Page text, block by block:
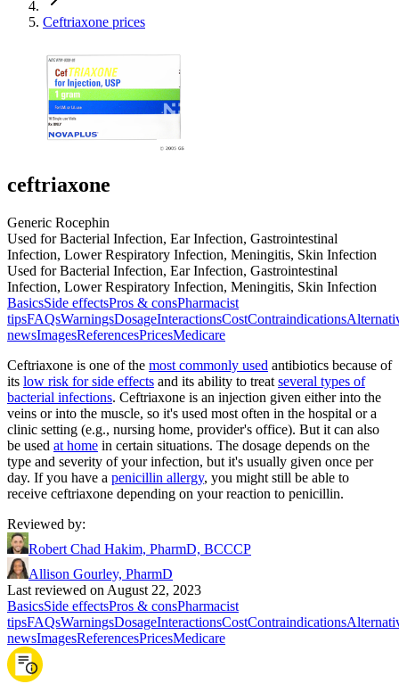
Ceftriaxone prices
ceftriaxone
Generic Rocephin
Used for Bacterial Infection, Ear Infection, Gastrointestinal
Infection, Lower Respiratory Infection, Meningitis, Skin Infection
Used for Bacterial Infection, Ear Infection, Gastrointestinal
Infection, Lower Respiratory Infection, Meningitis, Skin Infection
BasicsSide effectsPros & consPharmacist
tipsFAQsWarningsDosageInteractionsCostContraindications
newsImagesReferencesPricesMedicare
Ceftriaxone is one of the most commonly used antibiotics because of
its low risk for side effects and its ability to treat several types of
bacterial infections. Ceftriaxone is an injection given either into the
veins or into the muscle, so it's used most often in the hospital or a
clinic setting (e.g., nursing home, provider's office). But it can also
be used at home in certain situations. The dosage depends on the
type and severity of your infection, but it's usually given once per
day. If you have a penicillin allergy, you might still be able to
receive ceftriaxone depending on your reaction to penicillin.
Reviewed by:
Robert Chad Hakim, PharmD, BCCCP
Allison Gourley, PharmD
Last reviewed on August 22, 2023
BasicsSide effectsPros & consPharmacist
tipsFAQsWarningsDosageInteractionsCostContraindications
newsImagesReferencesPricesMedicare